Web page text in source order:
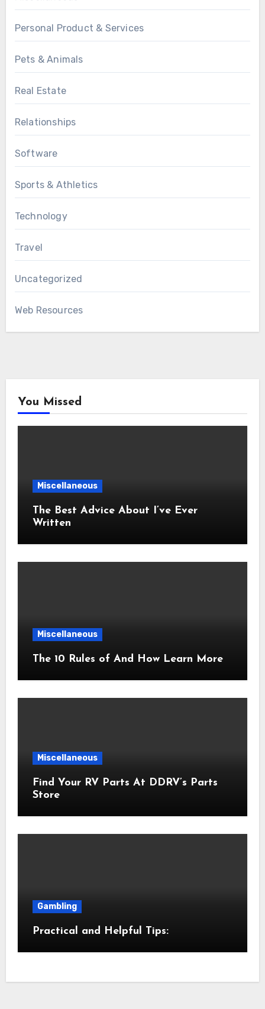
Personal Product & Services
Pets & Animals
Real Estate
Relationships
Software
Sports & Athletics
Technology
Travel
Uncategorized
Web Resources
You Missed
Miscellaneous
The Best Advice About I’ve Ever
Written
Miscellaneous
The 10 Rules of And How Learn More
Miscellaneous
Find Your RV Parts At DDRV’s Parts
Store
Gambling
Practical and Helpful Tips: